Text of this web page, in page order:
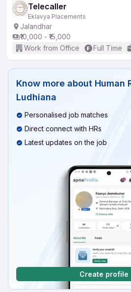
Telecaller
Eklavya Placements
Jalandhar
₹10,000 - ₹15,000
Work from Office
Full Time
Know more about Human
Ludhiana
Personalised job matches
Direct connect with HRs
Latest updates on the job
Create profile